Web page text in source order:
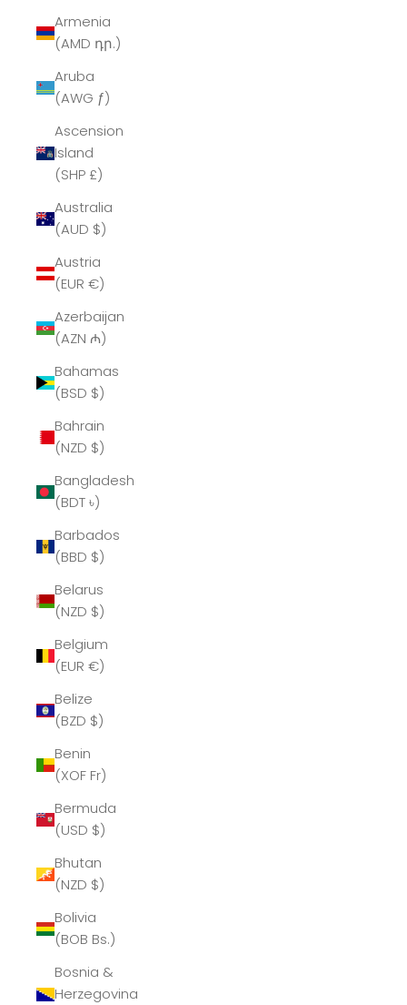
Armenia
(AMD դր.)
Aruba
(AWG ƒ)
Ascension
Island
(SHP £)
Australia
(AUD $)
Austria
(EUR €)
Azerbaijan
(AZN ₼)
Bahamas
(BSD $)
Bahrain
(NZD $)
Bangladesh
(BDT ৳)
Barbados
(BBD $)
Belarus
(NZD $)
Belgium
(EUR €)
Belize
(BZD $)
Benin
(XOF Fr)
Bermuda
(USD $)
Bhutan
(NZD $)
Bolivia
(BOB Bs.)
Bosnia &
Herzegovina